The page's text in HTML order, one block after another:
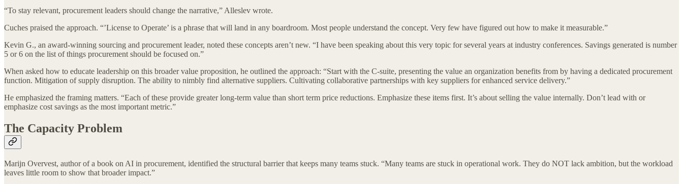
“To stay relevant, procurement leaders should change the narrative,” Alleslev wrote.
Cuches praised the approach. “’License to Operate’ is a phrase that will land in any boardroom. Most people understand the concept. Very few have figured out how to make it measurable.”
Kevin G., an award-winning sourcing and procurement leader, noted these concepts aren’t new. “I have been speaking about this very topic for several years at industry conferences. Savings generated is number
5 or 6 on the list of things procurement should be focused on.”
When asked how to educate leadership on this broader value proposition, he outlined the approach: “Start with the C-suite, presenting the value an organization benefits from by having a dedicated procurement
function. Mitigation of supply disruption. The ability to nimbly find alternative suppliers. Cultivating collaborative partnerships with key suppliers for enhanced service delivery.”
He emphasized the framing matters. “Each of these provide greater long-term value than short term price reductions. Emphasize these items first. It’s about selling the value internally. Don’t lead with or
emphasize cost savings as the most important metric.”
The Capacity Problem
Marijn Overvest, author of a book on AI in procurement, identified the structural barrier that keeps many teams stuck. “Many teams are stuck in operational work. They do NOT lack ambition, but the workload
leaves little room to show that broader impact.”